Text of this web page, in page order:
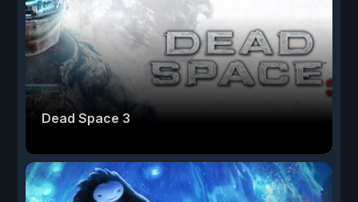
Dead Space 3